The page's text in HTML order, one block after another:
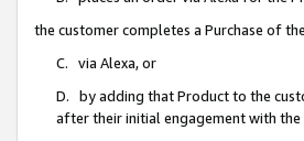
the customer completes a Purchase of
C. via Alexa, or
D. by adding that Product to the
after their initial engagement with the